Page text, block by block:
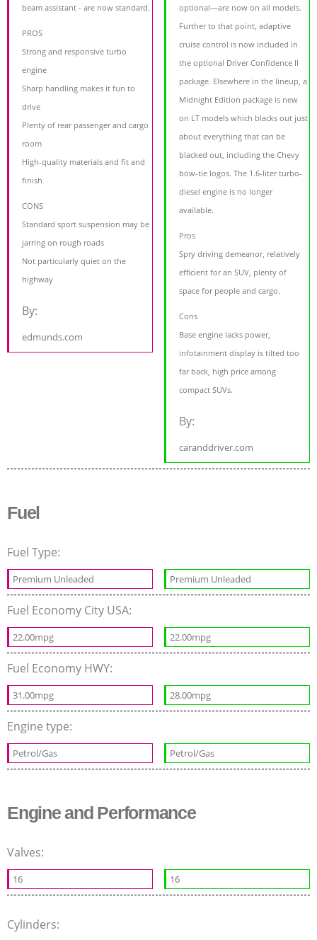
beam assistant - are now standard.
PROS
Strong and responsive turbo
engine
Sharp handling makes it fun to
drive
Plenty of rear passenger and cargo
room
High-quality materials and fit and
finish
CONS
Standard sport suspension may be
jarring on rough roads
Not particularly quiet on the
highway
By:
edmunds.com
optional—are now on all models.
Further to that point, adaptive
cruise control is now included in
the optional Driver Confidence II
package. Elsewhere in the lineup, a
Midnight Edition package is new
on LT models which blacks out just
about everything that can be
blacked out, including the Chevy
bow-tie logos. The 1.6-liter turbo-
diesel engine is no longer
available.
Pros
Spry driving demeanor, relatively
efficient for an SUV, plenty of
space for people and cargo.
Cons
Base engine lacks power,
infotainment display is tilted too
far back, high price among
compact SUVs.
By:
caranddriver.com
Fuel
Fuel Type:
Premium Unleaded Premium Unleaded
Fuel Economy City USA:
22.00mpg 22.00mpg
Fuel Economy HWY:
31.00mpg 28.00mpg
Engine type:
Petrol/Gas Petrol/Gas
Engine and Performance
Valves:
16 16
Cylinders: